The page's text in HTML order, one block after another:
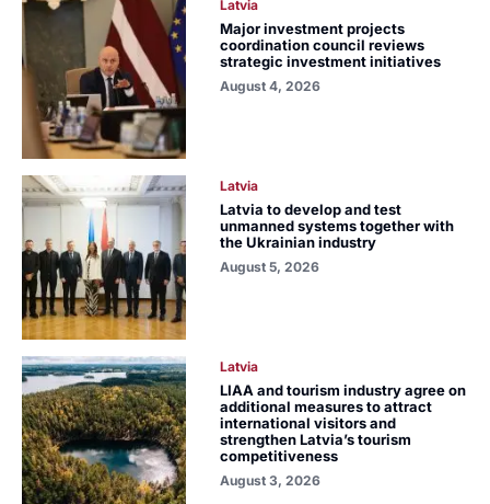
Latvia
Major investment projects
coordination council reviews
strategic investment initiatives
August 4, 2026
Latvia
Latvia to develop and test
unmanned systems together with
the Ukrainian industry
August 5, 2026
Latvia
LIAA and tourism industry agree on
additional measures to attract
international visitors and
strengthen Latvia’s tourism
competitiveness
August 3, 2026